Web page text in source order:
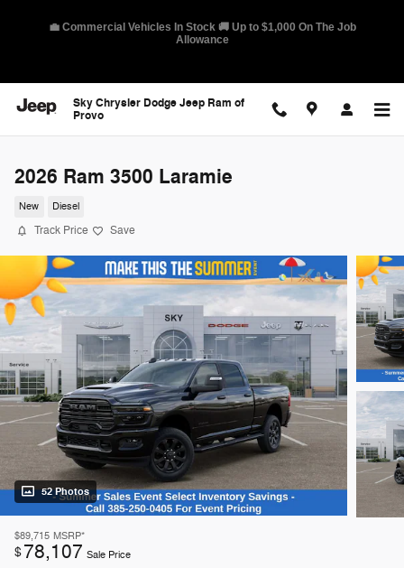
🛡️ America's Best Warranty – 10-Year/100,000-Mile Coverage on
Select Models
Sky Chrysler Dodge Jeep Ram of
Provo
2026 Ram 3500 Laramie
New Diesel
Track Price Save
52 Photos
$89,715 MSRP*
$78,107 Sale Price